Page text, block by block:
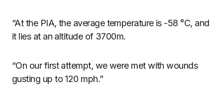
“At the PIA, the average temperature is -58 °C, and
it lies at an altitude of 3700m.
“On our first attempt, we were met with wounds
gusting up to 120 mph.”